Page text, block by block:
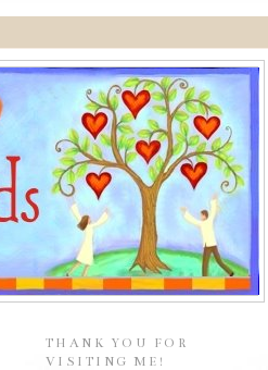
THANK YOU FOR
VISITING ME!